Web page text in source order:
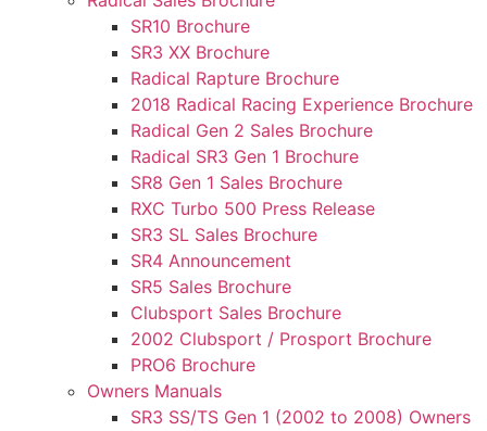
SR10 Brochure
SR3 XX Brochure
Radical Rapture Brochure
2018 Radical Racing Experience Brochure
Radical Gen 2 Sales Brochure
Radical SR3 Gen 1 Brochure
SR8 Gen 1 Sales Brochure
RXC Turbo 500 Press Release
SR3 SL Sales Brochure
SR4 Announcement
SR5 Sales Brochure
Clubsport Sales Brochure
2002 Clubsport / Prosport Brochure
PRO6 Brochure
Owners Manuals
SR3 SS/TS Gen 1 (2002 to 2008) Owners